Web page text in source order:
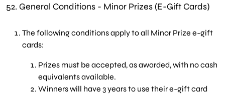
52. General Conditions - Minor Prizes (E-Gift Cards)
The following conditions apply to all Minor Prize e-gift
cards:
Prizes must be accepted, as awarded, with no cash
equivalents available.
Winners will have 3 years to use their e-gift card